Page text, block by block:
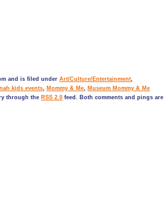
and is filed under Art/Culture/Entertainment,
kids events, Mommy & Me, Museum Mommy & Me
through the RSS 2.0 feed. Both comments and pings are